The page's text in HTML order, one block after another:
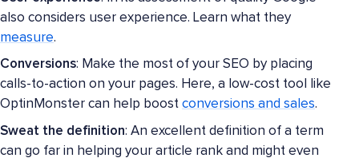
also considers user experience. Learn what they
measure.
Conversions: Make the most of your SEO by placing
calls-to-action on your pages. Here, a low-cost tool like
OptinMonster can help boost conversions and sales.
Sweat the definition: An excellent definition of a term
can go far in helping your article rank and might even